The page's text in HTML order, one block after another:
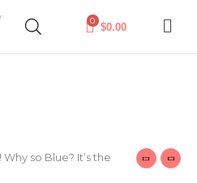
$0.00
0
so Blue? It’s the